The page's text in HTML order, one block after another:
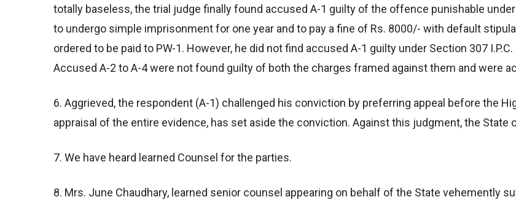
totally baseless, the trial judge finally found accused A-1 guilty of the offence punishable
to undergo simple imprisonment for one year and to pay a fine of Rs. 8000/- with default
ordered to be paid to PW-1. However, he did not find accused A-1 guilty under Section 307
Accused A-2 to A-4 were not found guilty of both the charges framed against them and were
6. Aggrieved, the respondent (A-1) challenged his conviction by preferring appeal before the
appraisal of the entire evidence, has set aside the conviction. Against this judgment, the State
7. We have heard learned Counsel for the parties.
8. Mrs. June Chaudhary, learned senior counsel appearing on behalf of the State vehemently